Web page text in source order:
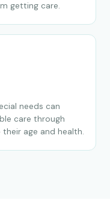
getting care.
needs can
care through
age and health.